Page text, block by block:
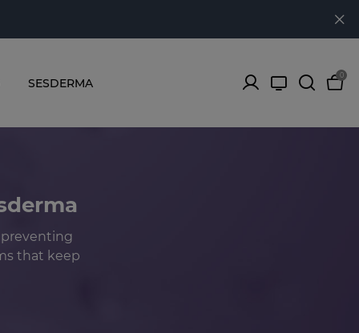
SESDERMA
0
preventing
that keep